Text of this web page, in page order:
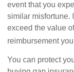
event that you
similar misfortune.
exceed the value
reimbursement
You can protect